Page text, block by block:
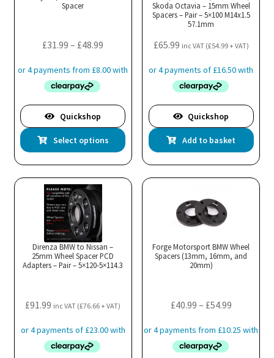
Spacer
£31.99 – £48.99
£31.99
£48.99
Quickshop
Select options
This
product
has
multiple
page
Skoda Octavia – 15mm Wheel
Spacers – Pair – 5×100 M14x1.5
57.1mm
£65.99 inc VAT (£54.99+ VAT)
Quickshop
Add to basket
Direnza BMW to Nissan –
25mm Wheel Spacer PCD
Adapters – Pair – 5×120-5×114.3
£91.99 inc VAT (£76.66+ VAT)
Forge Motorsport BMW Wheel
Spacers (13mm, 16mm, and
20mm)
£40.99 – £54.99Price
£40.99